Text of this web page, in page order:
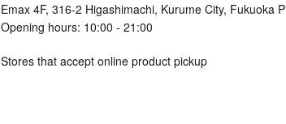
Emax 4F, 316-2 Higashimachi, Kurume City, Fukuoka
Opening hours: 10:00 - 21:00
Stores that accept online product pickup